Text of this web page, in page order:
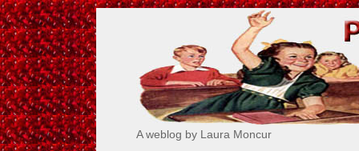
Pick Me!
A weblog by Laura Moncur